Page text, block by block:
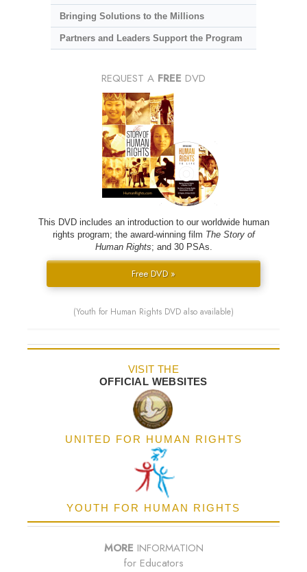
Bringing Solutions to the Millions
Partners and Leaders Support the Program
REQUEST A FREE DVD
This DVD includes an introduction to our worldwide human
rights program; the award-winning film The Story of
Human Rights; and 30 PSAs.
Free DVD »
(Youth for Human Rights DVD also available)
VISIT THE
OFFICIAL WEBSITES
UNITED FOR HUMAN RIGHTS
YOUTH FOR HUMAN RIGHTS
MORE INFORMATION
for Educators